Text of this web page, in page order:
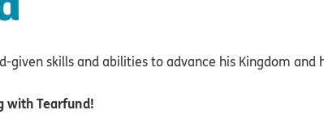
given skills and abilities to advance his Kingdom
with Tearfund!